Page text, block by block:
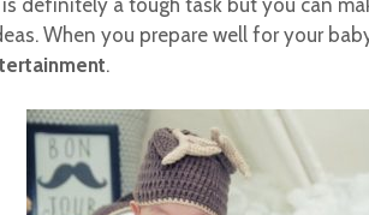
When you prepare well for your
.